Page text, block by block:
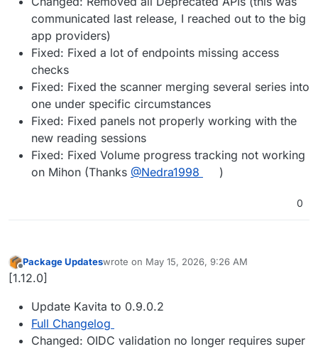
communicated last release, I reached out to the big
app providers)
Fixed: Fixed a lot of endpoints missing access
checks
Fixed: Fixed the scanner merging several series into
one under specific circumstances
Fixed: Fixed panels not properly working with the
new reading sessions
Fixed: Fixed Volume progress tracking not working
on Mihon (Thanks @Nedra1998 )
0
Offline
Package Updateswrote on May 15, 2026, 9:26 AM
last edited by
[1.12.0]
Update Kavita to 0.9.0.2
Full Changelog
Changed: OIDC validation no longer requires super